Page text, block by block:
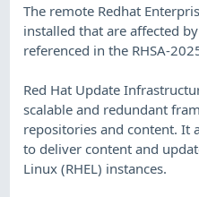
The remote Redhat
installed that are affected
referenced in the RHSA-
Red Hat Update
scalable and redundant
repositories and content. It
to deliver content and
Linux (RHEL) instances.